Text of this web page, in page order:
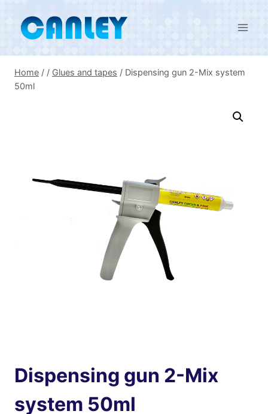
content
Home / / Glues and tapes / Dispensing gun 2-Mix system
50ml
Dispensing gun 2-Mix
system 50ml